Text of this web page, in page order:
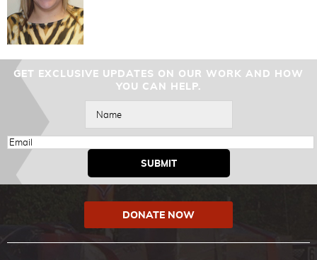
GET EXCLUSIVE UPDATES ON OUR WORK AND HOW
YOU CAN HELP.
DONATE NOW